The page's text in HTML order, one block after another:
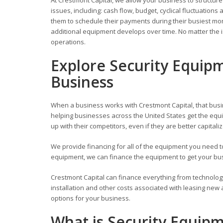
issues, including: cash flow, budget, cyclical
them to schedule their payments during their busiest
additional equipment develops over time. No matter
operations.
Explore Security
Business
When a business works with Crestmont Capital, that
helping businesses across the United States get the
up with their competitors, even if they are better
We provide financing for all of the equipment you
equipment, we can finance the equipment to get your
Crestmont Capital can finance everything from
installation and other costs associated with leasing
options for your business.